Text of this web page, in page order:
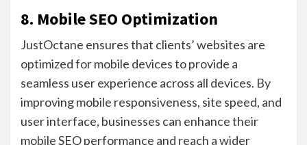
8. Mobile SEO Optimization
JustOctane ensures that clients’ websites are
optimized for mobile devices to provide a
seamless user experience across all devices. By
improving mobile responsiveness, site speed, and
user interface, businesses can enhance their
mobile SEO performance and reach a wider